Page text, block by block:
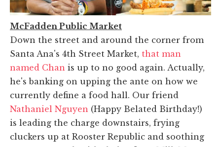
McFadden Public Market
Down the street and around the corner from
Santa Ana's 4th Street Market, that man
named Chan is up to no good again. Actually,
he's banking on upping the ante on how we
currently define a food hall. Our friend
Nathaniel Nguyen (Happy Belated Birthday!)
is leading the charge downstairs, frying
cluckers up at Rooster Republic and soothing